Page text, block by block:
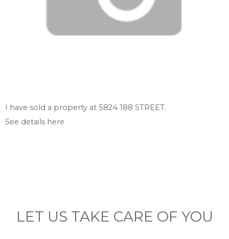
I have sold a property at 5824 188 STREET.
See details here
LET US TAKE CARE OF YOU